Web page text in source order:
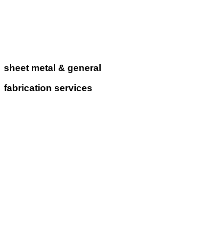
sheet metal & general
fabrication services